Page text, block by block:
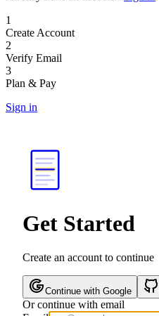
1
Create Account
2
Verify Email
3
Plan & Pay
Sign in
Get Started
Create an account to continue
Continue with Google
Or continue with email